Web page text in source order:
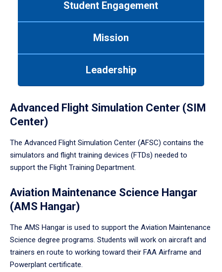
Student Engagement
Mission
Leadership
Advanced Flight Simulation Center (SIM
Center)
The Advanced Flight Simulation Center (AFSC) contains the
simulators and flight training devices (FTDs) needed to
support the Flight Training Department.
Aviation Maintenance Science Hangar
(AMS Hangar)
The AMS Hangar is used to support the Aviation Maintenance
Science degree programs. Students will work on aircraft and
trainers en route to working toward their FAA Airframe and
Powerplant certificate.